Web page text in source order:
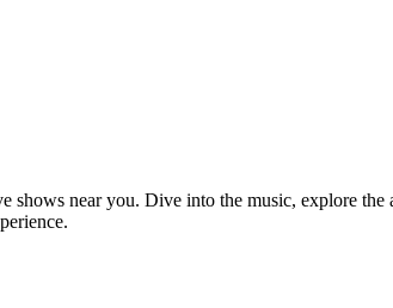
near you. Dive into the music, explore the